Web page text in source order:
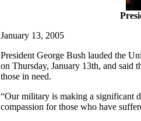
January 13, 2005
President George Bush lauded the
on Thursday, January 13th, and said
those in need.
“Our military is making a significant
compassion for those who have